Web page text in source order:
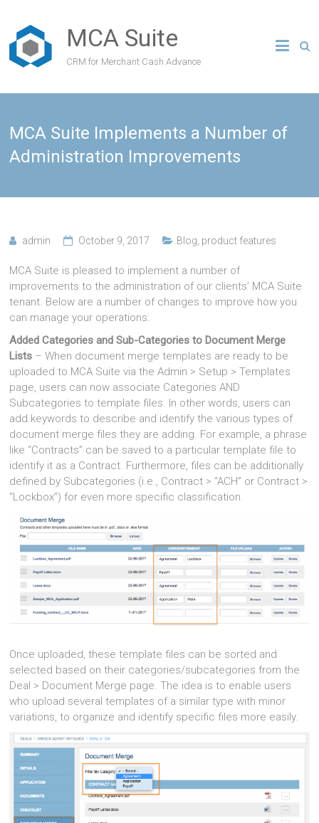
MCA Suite
CRM for Merchant Cash Advance
MCA Suite Implements a Number of
Administration Improvements
admin October 9, 2017 Blog product features
MCA Suite is pleased to implement a number of
improvements to the administration of our clients’ MCA Suite
tenant. Below are a number of changes to improve how you
can manage your operations:
Added Categories and Sub-Categories to Document Merge
Lists – When document merge templates are ready to be
uploaded to MCA Suite via the Admin > Setup > Templates
page, users can now associate Categories AND
Subcategories to template files. In other words, users can
add keywords to describe and identify the various types of
document merge files they are adding. For example, a phrase
like “Contracts” can be saved to a particular template file to
identify it as a Contract. Furthermore, files can be additionally
defined by Subcategories (i.e., Contract > “ACH” or Contract >
“Lockbox”) for even more specific classification.
Once uploaded, these template files can be sorted and
selected based on their categories/subcategories from the
Deal > Document Merge page. The idea is to enable users
who upload several templates of a similar type with minor
variations, to organize and identify specific files more easily.